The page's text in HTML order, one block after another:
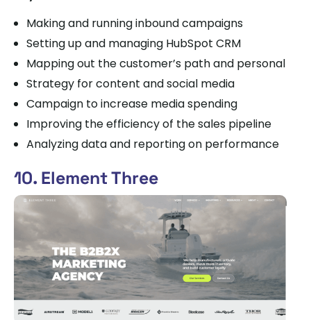
Making and running inbound campaigns
Setting up and managing HubSpot CRM
Mapping out the customer’s path and personal
Strategy for content and social media
Campaign to increase media spending
Improving the efficiency of the sales pipeline
Analyzing data and reporting on performance
10. Element Three